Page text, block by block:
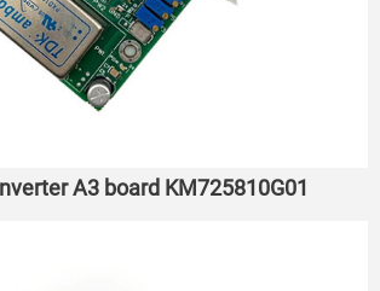
A3 board KM725810G01